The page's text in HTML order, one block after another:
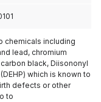
chemicals including
lead, chromium
black, Diisononyl
which is known to
defects or other
to